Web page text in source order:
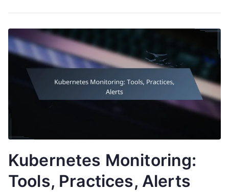
Kubernetes Monitoring:
Tools, Practices, Alerts